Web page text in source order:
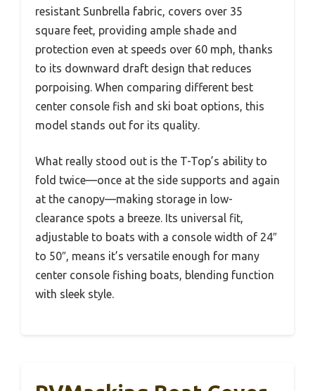
resistant Sunbrella fabric, covers over 35
square feet, providing ample shade and
protection even at speeds over 60 mph, thanks
to its downward draft design that reduces
porpoising. When comparing different best
center console fish and ski boat options, this
model stands out for its quality.
What really stood out is the T-Top’s ability to
fold twice—once at the side supports and again
at the canopy—making storage in low-
clearance spots a breeze. Its universal fit,
adjustable to boats with a console width of 24″
to 50″, means it’s versatile enough for many
center console fishing boats, blending function
with sleek style.